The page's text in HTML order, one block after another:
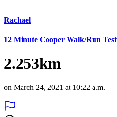
Rachael
12 Minute Cooper Walk/Run Test
2.253km
on March 24, 2021 at 10:22 a.m.